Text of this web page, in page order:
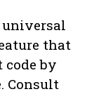
universal
that
by
Consult